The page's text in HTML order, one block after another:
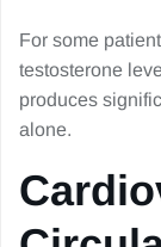
For some
testosterone
produces
alone.